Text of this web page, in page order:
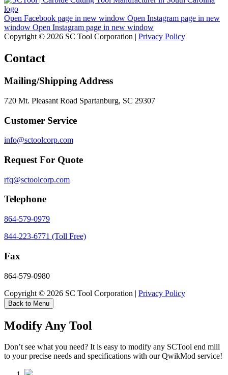
Open Facebook page in new window Open Instagram page in new
window Open Instagram page in new window
Copyright © 2026 SC Tool Corporation | Privacy Policy
Contact
Mailing/Shipping Address
720 Mt. Pleasant Road Spartanburg, SC 29307
Customer Service
info@sctoolcorp.com
Request For Quote
rfq@sctoolcorp.com
Telephone
864-579-0979
844-223-6771 (Toll Free)
Fax
864-579-0980
Copyright © 2026 SC Tool Corporation | Privacy Policy
Back to Menu
Modify Any Tool
Don’t see what you need? It is easy to modify any SCTool end mill
to your precise needs and specifications with our QwikMod service!